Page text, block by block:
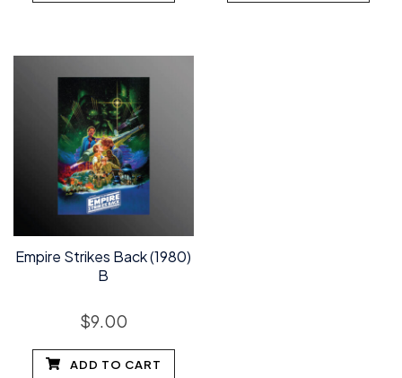
Empire Strikes Back (1980)
B
$9.00
ADD TO CART